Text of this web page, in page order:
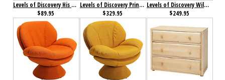
Levels of Discovery His Majesty's Throne Prince
$89.95
Levels of Discovery Princess Table & 2 Chair Set
$329.95
Levels of Discovery Wild Side Table & 2 Chair Set
$249.95